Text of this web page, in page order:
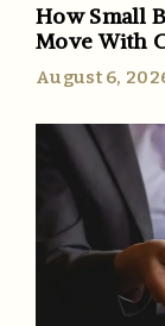
How Small
Move With
August 6,